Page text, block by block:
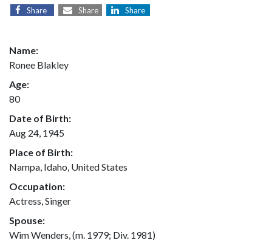
Share Share Share
Name:
Ronee Blakley
Age:
80
Date of Birth:
Aug 24, 1945
Place of Birth:
Nampa, Idaho, United States
Occupation:
Actress, Singer
Spouse:
Wim Wenders, (m. 1979; Div. 1981)